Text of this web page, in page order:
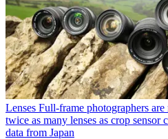
Lenses Full-frame photographers
twice as many lenses as crop sensor
data from Japan